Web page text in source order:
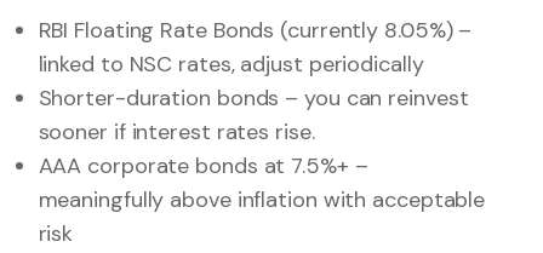
RBI Floating Rate Bonds (currently 8.05%) –
linked to NSC rates, adjust periodically
Shorter-duration bonds – you can reinvest
sooner if interest rates rise.
AAA corporate bonds at 7.5%+ –
meaningfully above inflation with acceptable
risk